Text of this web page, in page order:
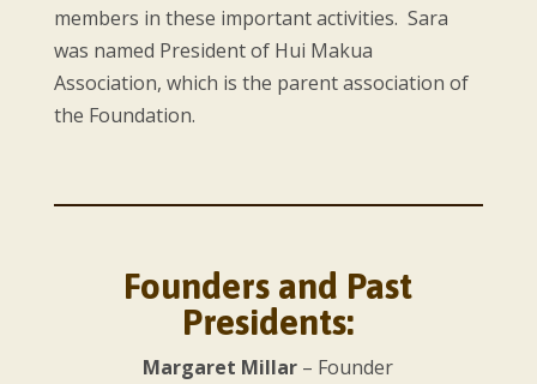
members in these important activities. Sara
was named President of Hui Makua
Association, which is the parent association of
the Foundation.
Founders and Past
Presidents:
Margaret Millar – Founder